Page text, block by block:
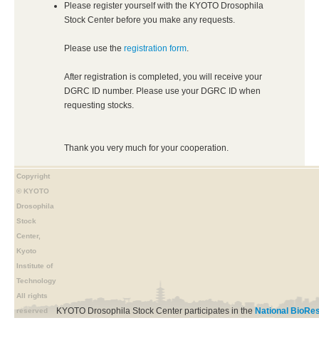
Please register yourself with the KYOTO Drosophila
Stock Center before you make any requests.
Please use the registration form.
After registration is completed, you will receive your
DGRC ID number. Please use your DGRC ID when
requesting stocks.
Thank you very much for your cooperation.
Copyright
© KYOTO
Drosophila
Stock
Center,
Kyoto
Institute of
Technology
All rights
reserved
KYOTO Drosophila Stock Center participates in the National